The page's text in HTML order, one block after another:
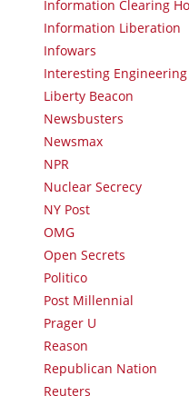
Information Clearing
Information Liberation
Infowars
Interesting Engineering
Liberty Beacon
Newsbusters
Newsmax
NPR
Nuclear Secrecy
NY Post
OMG
Open Secrets
Politico
Post Millennial
Prager U
Reason
Republican Nation
Reuters